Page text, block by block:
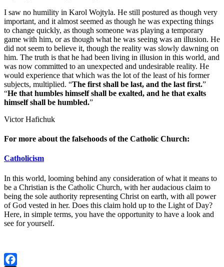
I saw no humility in Karol Wojtyla. He still postured as though very
important, and it almost seemed as though he was expecting things
to change quickly, as though someone was playing a temporary
game with him, or as though what he was seeing was an illusion. He
did not seem to believe it, though the reality was slowly dawning on
him. The truth is that he had been living in illusion in this world, and
was now committed to an unexpected and undesirable reality. He
would experience that which was the lot of the least of his former
subjects, multiplied. “The first shall be last, and the last first.”
“He that humbles himself shall be exalted, and he that exalts
himself shall be humbled.”
Victor Hafichuk
For more about the falsehoods of the Catholic Church:
Catholicism
In this world, looming behind any consideration of what it means to
be a Christian is the Catholic Church, with her audacious claim to
being the sole authority representing Christ on earth, with all power
of God vested in her. Does this claim hold up to the Light of Day?
Here, in simple terms, you have the opportunity to have a look and
see for yourself.